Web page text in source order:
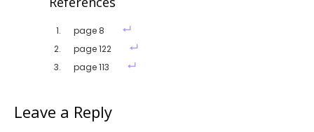
page 8
page 122
page 113
Leave a Reply